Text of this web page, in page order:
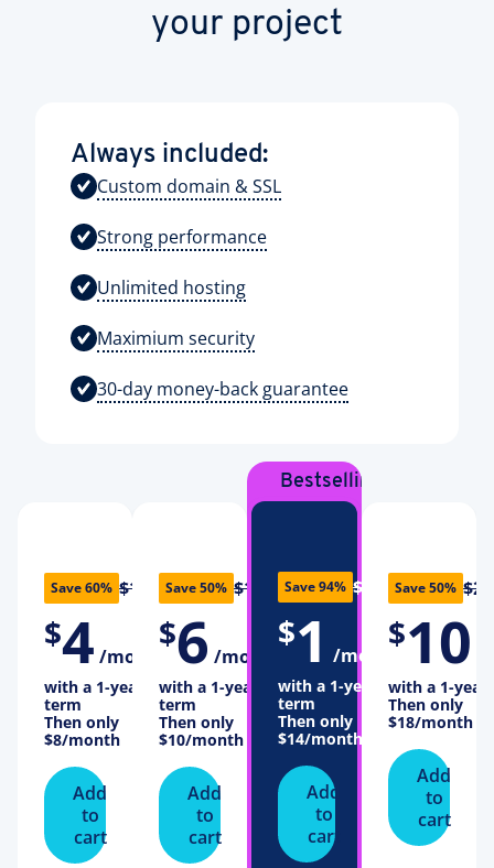
your project
Always included:
Custom domain & SSL
Strong performance
Unlimited hosting
Maximium security
30-day money-back guarantee
Save 60% $10
$4 /month
with a 1-year
term
Then only
$8/month
Add
to
cart
Save 50% $12
$6 /month
with a 1-year
term
Then only
$10/month
Add
to
cart
Bestselling
Save 94% $16
$1 /month
with a 1-year
term
Then only
$14/month
Add
to
cart
Save 50% $20
$10
with a 1-year
Then only
$18/month
Add
to
cart